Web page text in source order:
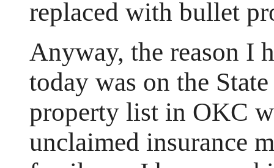
replaced with bullet
Anyway, the reason I
today was on the
property list in OKC
unclaimed insurance